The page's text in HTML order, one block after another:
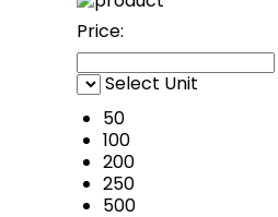
Price:
Select Unit
50
100
200
250
500